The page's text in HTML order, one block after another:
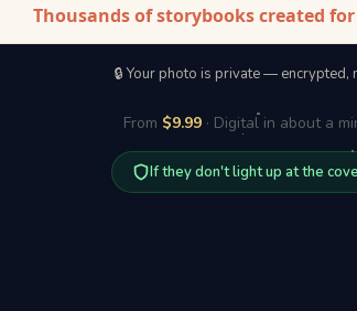
Thousands of storybooks created
🔒 Your photo is private — encrypted,
From $9.99 · Digital in about a
If they don't light up at the